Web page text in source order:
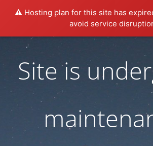
⚠️ Hosting plan for this site has
avoid service
Site is